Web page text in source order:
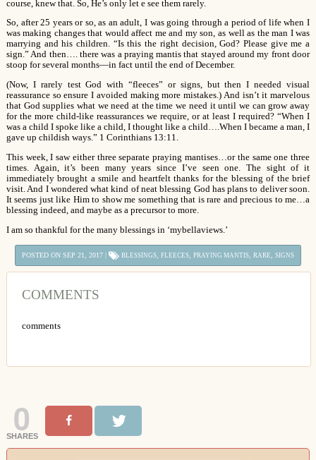
course, knew that. So, He’s only let e see them rarely.
So, after 25 years or so, as an adult, I was going through a period of life when I
was making changes that would affect me and my son, as well as the man I was
marrying and his children. “Is this the right decision, God? Please give me a
sign.” And then…. there was a praying mantis that stayed around my front door
stoop for several months—in fact until the end of December.
(Now, I rarely test God with “fleeces” or signs, but then I needed visual
reassurance so ensure I avoided making more mistakes.) And isn’t it marvelous
that God supplies what we need at the time we need it until we can grow away
for the more child-like reassurances we require, or at least I required? “When I
was a child I spoke like a child, I thought like a child….When I became a man, I
gave up childish ways.” 1 Corinthians 13:11.
This week, I saw either three separate praying mantises…or the same one three
times. Again, it’s been many years since I’ve seen one. The sight of it
immediately brought a smile and heartfelt thanks for the blessing of the brief
visit. And I wondered what kind of neat blessing God has plans to deliver soon.
It seems just like Him to show me something that is rare and precious to me…a
blessing indeed, and maybe as a precursor to more.
I am so thankful for the many blessings in ‘mybellaviews.’
POSTED ON SEP 21, 2017 | BLESSINGS, FLEECES, PRAYING MANTIS, RARE, SIGNS
COMMENTS
comments
0
SHARES